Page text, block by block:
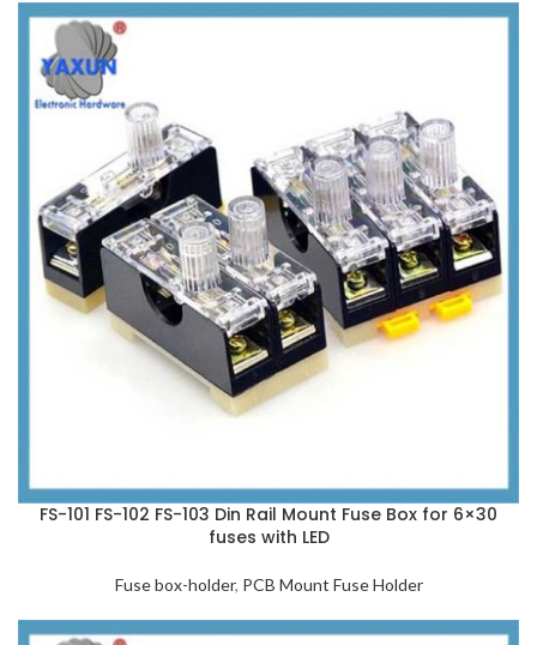
FS-101 FS-102 FS-103 Din Rail Mount Fuse Box for 6×30
fuses with LED
Fuse box-holder, PCB Mount Fuse Holder